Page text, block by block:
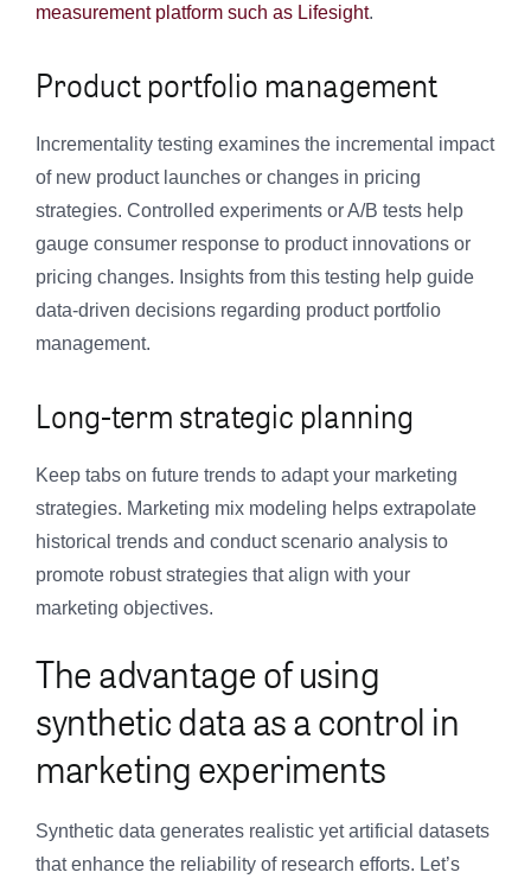
measurement platform such as Lifesight.
Product portfolio management
Incrementality testing examines the incremental impact
of new product launches or changes in pricing
strategies. Controlled experiments or A/B tests help
gauge consumer response to product innovations or
pricing changes. Insights from this testing help guide
data-driven decisions regarding product portfolio
management.
Long-term strategic planning
Keep tabs on future trends to adapt your marketing
strategies. Marketing mix modeling helps extrapolate
historical trends and conduct scenario analysis to
promote robust strategies that align with your
marketing objectives.
The advantage of using
synthetic data as a control in
marketing experiments
Synthetic data generates realistic yet artificial datasets
that enhance the reliability of research efforts. Let’s